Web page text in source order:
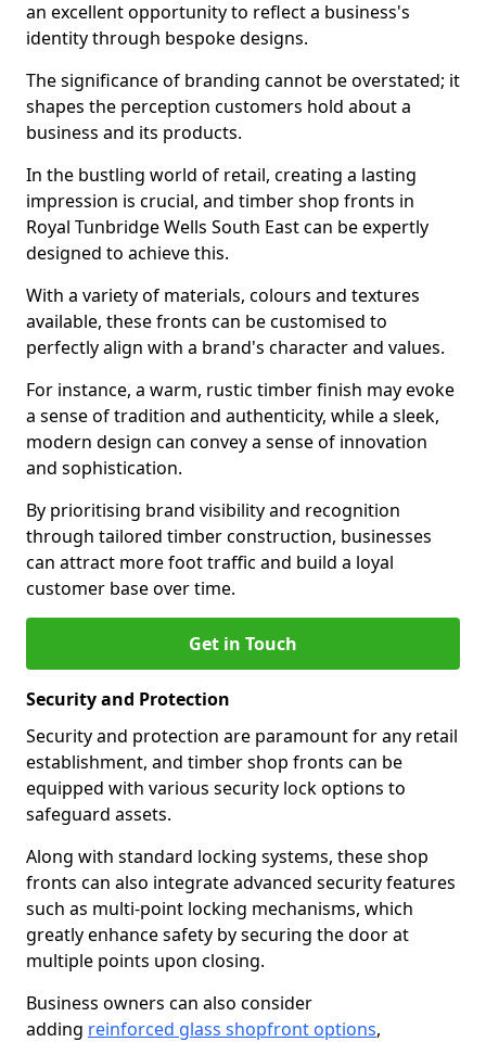
an excellent opportunity to reflect a business's
identity through bespoke designs.
The significance of branding cannot be overstated; it
shapes the perception customers hold about a
business and its products.
In the bustling world of retail, creating a lasting
impression is crucial, and timber shop fronts in
Royal Tunbridge Wells South East can be expertly
designed to achieve this.
With a variety of materials, colours and textures
available, these fronts can be customised to
perfectly align with a brand's character and values.
For instance, a warm, rustic timber finish may evoke
a sense of tradition and authenticity, while a sleek,
modern design can convey a sense of innovation
and sophistication.
By prioritising brand visibility and recognition
through tailored timber construction, businesses
can attract more foot traffic and build a loyal
customer base over time.
Get in Touch
Security and Protection
Security and protection are paramount for any retail
establishment, and timber shop fronts can be
equipped with various security lock options to
safeguard assets.
Along with standard locking systems, these shop
fronts can also integrate advanced security features
such as multi-point locking mechanisms, which
greatly enhance safety by securing the door at
multiple points upon closing.
Business owners can also consider
adding reinforced glass shopfront options,